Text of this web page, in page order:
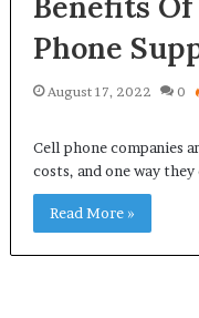
Phone
August 17, 2022 0
Cell phone companies
costs, and one way
Read More »